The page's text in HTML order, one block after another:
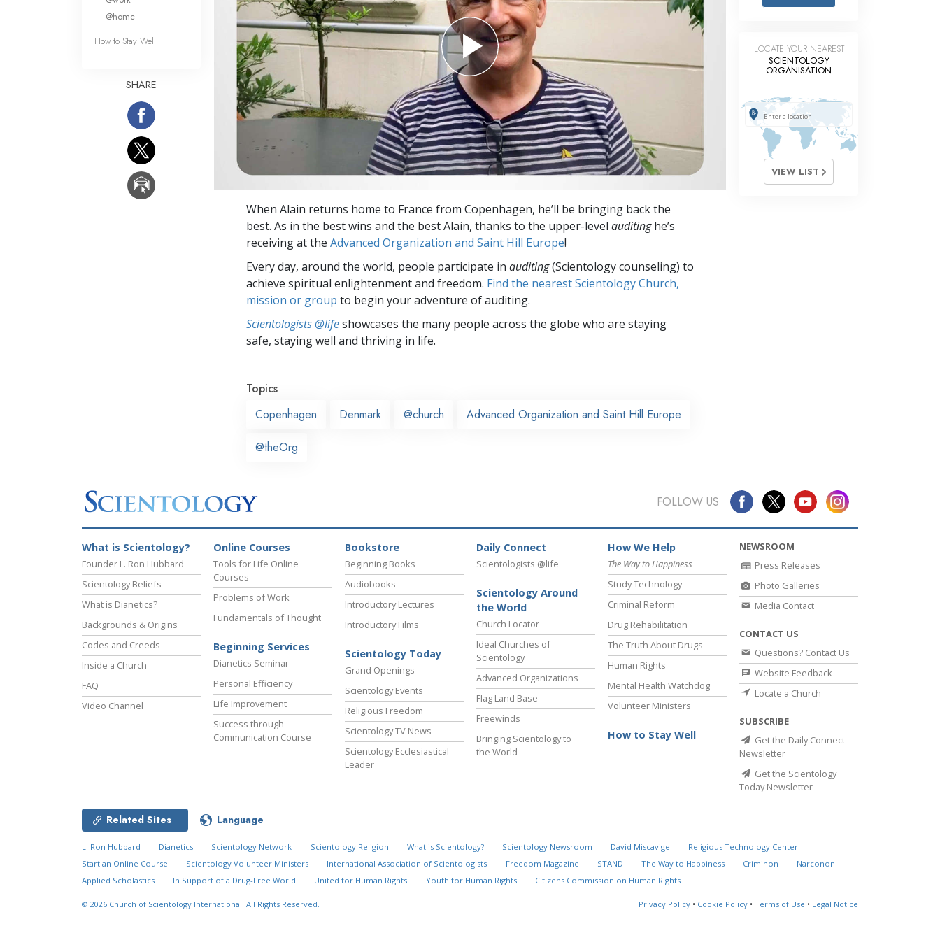
Answers to Drugs
Tools for the Workplace
The Cause of Suppression
Investigations
Basics of Organising
Fundamentals of Public Relations
Targets and Goals
Communication
When Alain returns home to France from Copenhagen, he’ll be bringing back the
best. As in the best wins and the best Alain, thanks to the upper-level auditinghe’s
receiving at the Advanced Organization and Saint Hill Europe!
Every day, around the world, people participate in auditing(Scientology counseling) to
achieve spiritual enlightenment and freedom. Find the nearest Scientology Church,
mission or group to begin your adventure of auditing.
Scientologists @lifeshowcases the many people across the globe who are staying
safe, staying well and thriving in life.
Topics
Copenhagen
Denmark @church Advanced Organization and Saint Hill Europe
@theOrg
@home
How to Stay Well
SHARE
LOCATE YOUR NEAREST
SCIENTOLOGY
ORGANISATION
VIEW LIST
FOLLOW US
What is Scientology?
Founder L. Ron Hubbard
Scientology Beliefs
What is Dianetics?
Backgrounds & Origins
Codes and Creeds
Inside a Church
FAQ
Video Channel
Online Courses
Tools for Life Online
Courses
Problems of Work
Fundamentals of Thought
Beginning Services
Dianetics Seminar
Personal Efficiency
Life Improvement
Success through
Communication Course
Bookstore
Beginning Books
Audiobooks
Introductory Lectures
Introductory Films
Scientology Today
Grand Openings
Scientology Events
Religious Freedom
Scientology TV News
Scientology Ecclesiastical
Leader
Daily Connect
Scientologists @life
Scientology Around
the World
Church Locator
Ideal Churches of
Scientology
Advanced Organizations
Flag Land Base
Freewinds
Bringing Scientology to
the World
How We Help
The Way to Happiness
Study Technology
Criminal Reform
Drug Rehabilitation
The Truth About Drugs
Human Rights
Mental Health Watchdog
Volunteer Ministers
How to Stay Well
NEWSROOM
Press Releases
Photo Galleries
Media Contact
CONTACT US
Questions? Contact Us
Website Feedback
Locate a Church
SUBSCRIBE
Get the Daily Connect
Newsletter
Get the Scientology
Today Newsletter
Related Sites Language
L. Ron Hubbard Dianetics Scientology Network Scientology Religion What is Scientology? Scientology Newsroom David Miscavige
Religious Technology Center
Start an Online Course
Scientology Volunteer Ministers International Association of Scientologists Freedom Magazine STAND The Way to Happiness Criminon
Narconon
Applied Scholastics
In Support of a Drug-Free World United for Human Rights Youth for Human Rights Citizens Commission on Human Rights
© 2026 Church of Scientology International. All Rights Reserved. Privacy Policy • Cookie Policy • Terms of Use • Legal Notice